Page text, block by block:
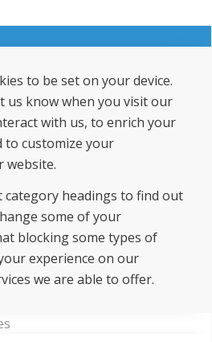
to be set on your device.
us know when you visit our
with us, to enrich your
to customize your
website.
category headings to find out
some of your
blocking some types of
experience on our
we are able to offer.